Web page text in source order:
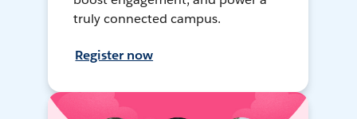
truly connected campus.
Register now